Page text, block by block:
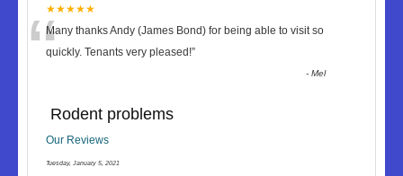
★★★★★
“Many thanks Andy (James Bond) for being able to visit so
quickly. Tenants very pleased!”
-Mel
Rodent problems
Our Reviews
Tuesday, January 5, 2021